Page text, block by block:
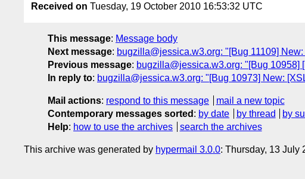
Received on Tuesday, 19 October 2010 16:53:32 UTC
This message: Message body
Next message: bugzilla@jessica.w3.org: "[Bug 11109]
Previous message: bugzilla@jessica.w3.org: "[Bug 10958]
In reply to: bugzilla@jessica.w3.org: "[Bug 10973] New:
Mail actions: respond to this message
mail a new topic
Contemporary messages sorted : by date by thread by
Help: how to use the archives search the archives
This archive was generated by hypermail 3.0.0: Thursday, 13 July